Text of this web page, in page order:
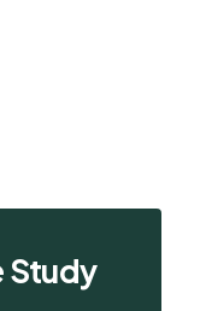
Study